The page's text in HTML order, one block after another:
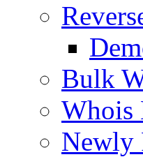
Bulk
Whois
Newly